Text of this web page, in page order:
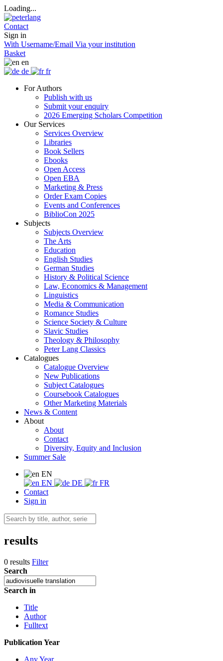
Loading...
Contact
Sign in
With Username/Email Via your institution
Basket
en
de
fr
For Authors
Publish with us
Submit your enquiry
2026 Emerging Scholars Competition
Our Services
Services Overview
Libraries
Book Sellers
Ebooks
Open Access
Open EBA
Marketing & Press
Order Exam Copies
Events and Conferences
BiblioCon 2025
Subjects
Subjects Overview
The Arts
Education
English Studies
German Studies
History & Political Science
Law, Economics & Management
Linguistics
Media & Communication
Romance Studies
Science Society & Culture
Slavic Studies
Theology & Philosophy
Peter Lang Classics
Catalogues
Catalogue Overview
New Publications
Subject Catalogues
Coursebook Catalogues
Other Marketing Materials
News & Content
About
About
Contact
Diversity, Equity and Inclusion
Summer Sale
EN
EN
DE
FR
Contact
Sign in
results
0 results Filter
Search
Search in
Title
Author
Fulltext
Publication Year
Any Year